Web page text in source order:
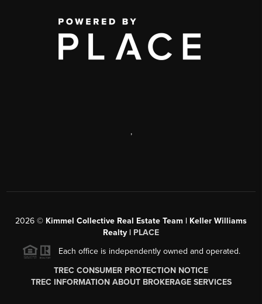
,
2026 © Kimmel Collective Real Estate Team | Keller Williams
Realty | PLACE
Each office is independently owned and operated.
TREC CONSUMER PROTECTION NOTICE
TREC INFORMATION ABOUT BROKERAGE SERVICES